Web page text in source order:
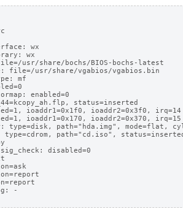
wx
wx
file=/usr/share/bochs/BIOS-bochs-latest
file=/usr/share/vgabios/vgabios.bin
mf
enabled=0
status=inserted
ioaddr1=0x1f0, ioaddr2=0x3f0, irq=14
ioaddr1=0x170, ioaddr2=0x370, irq=15
type=disk, path="hda.img", mode=flat,
type=cdrom, path="cd.iso",
disabled=0
-